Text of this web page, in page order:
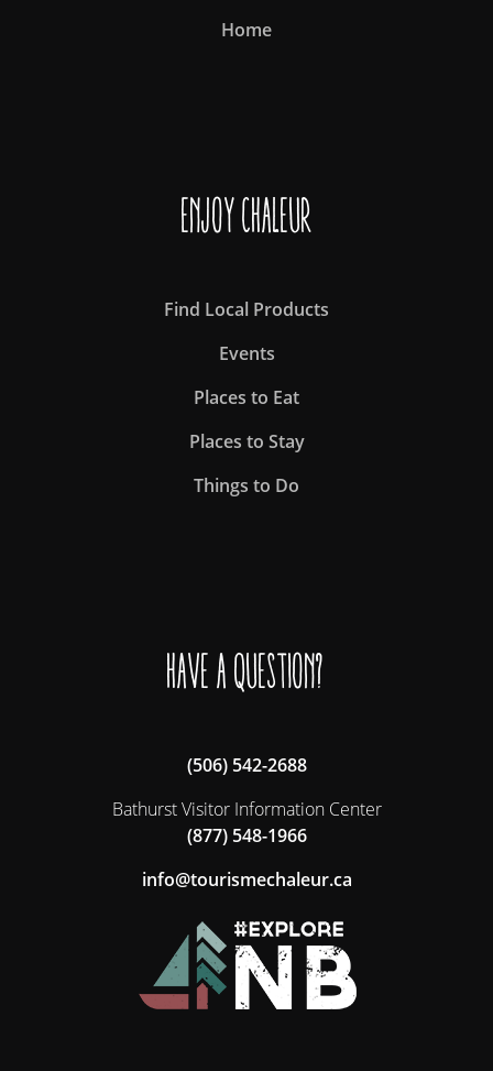
Home
Enjoy Chaleur
Find Local Products
Events
Places to Eat
Places to Stay
Things to Do
Have a question?
(506) 542-2688
Bathurst Visitor Information Center
(877) 548-1966
ac.ruelahcemsiruot@ofni